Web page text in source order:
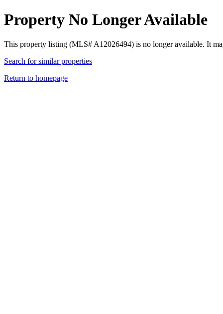
Property No Longer Available
This property listing (MLS# A12026494) is no longer available. It
Search for similar properties
Return to homepage